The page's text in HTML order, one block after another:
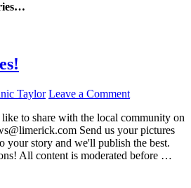
Taylor Leave a Comment
to share with the local community on
Send us your pictures
your story and we'll publish the best.
All content is moderated before …